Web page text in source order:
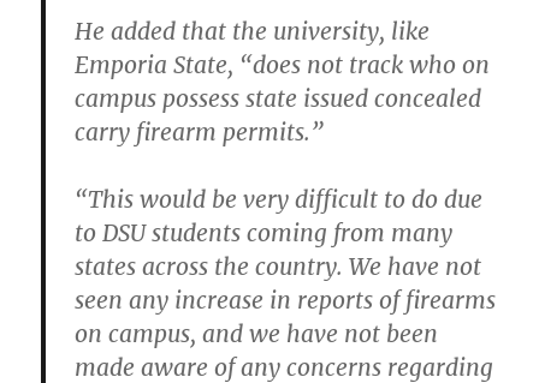
He added that the university, like
Emporia State, “does not track who on
campus possess state issued concealed
carry firearm permits.”
“This would be very difficult to do due
to DSU students coming from many
states across the country. We have not
seen any increase in reports of firearms
on campus, and we have not been
made aware of any concerns regarding